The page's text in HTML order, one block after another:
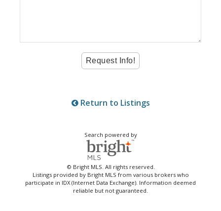
Return to Listings
Search powered by
© Bright MLS. All rights reserved.
Listings provided by Bright MLS from various brokers who
participate in IDX (Internet Data Exchange). Information deemed
reliable but not guaranteed.